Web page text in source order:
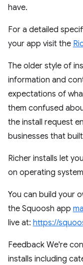
have.
For a detailed
your app visit the
The older style of
information and
expectations of
them confused
the install request
businesses that
Richer installs let
on operating
You can build your
the Squoosh app
live at: https://
Feedback We're
installs including